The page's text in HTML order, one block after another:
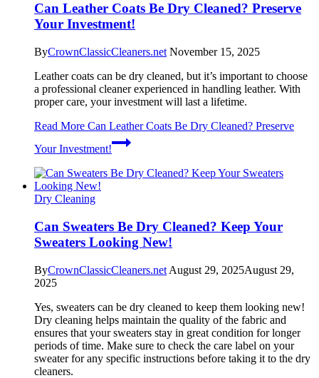
Can Leather Coats Be Dry Cleaned? Preserve
Your Investment!
ByCrownClassicCleaners.net November 15, 2025
Leather coats can be dry cleaned, but it’s important to choose
a professional cleaner experienced in handling leather. With
proper care, your investment will last a lifetime.
Read More Can Leather Coats Be Dry Cleaned? Preserve
Your Investment!
Dry Cleaning
Can Sweaters Be Dry Cleaned? Keep Your
Sweaters Looking New!
ByCrownClassicCleaners.net August 29, 2025August 29,
2025
Yes, sweaters can be dry cleaned to keep them looking new!
Dry cleaning helps maintain the quality of the fabric and
ensures that your sweaters stay in great condition for longer
periods of time. Make sure to check the care label on your
sweater for any specific instructions before taking it to the dry
cleaners.